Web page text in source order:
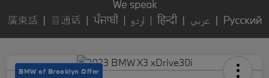
BMW of Brooklyn Offer